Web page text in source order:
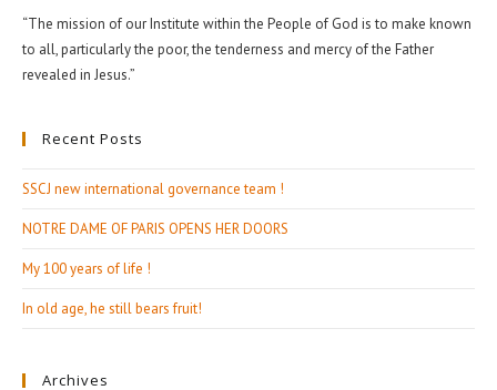
“The mission of our Institute within the People of God is to make known
to all, particularly the poor, the tenderness and mercy of the Father
revealed in Jesus.”
Recent Posts
SSCJ new international governance team !
NOTRE DAME OF PARIS OPENS HER DOORS
My 100 years of life !
In old age, he still bears fruit!
Archives